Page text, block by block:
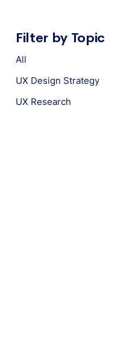
Filter by Topic
All
UX Design Strategy
UX Research